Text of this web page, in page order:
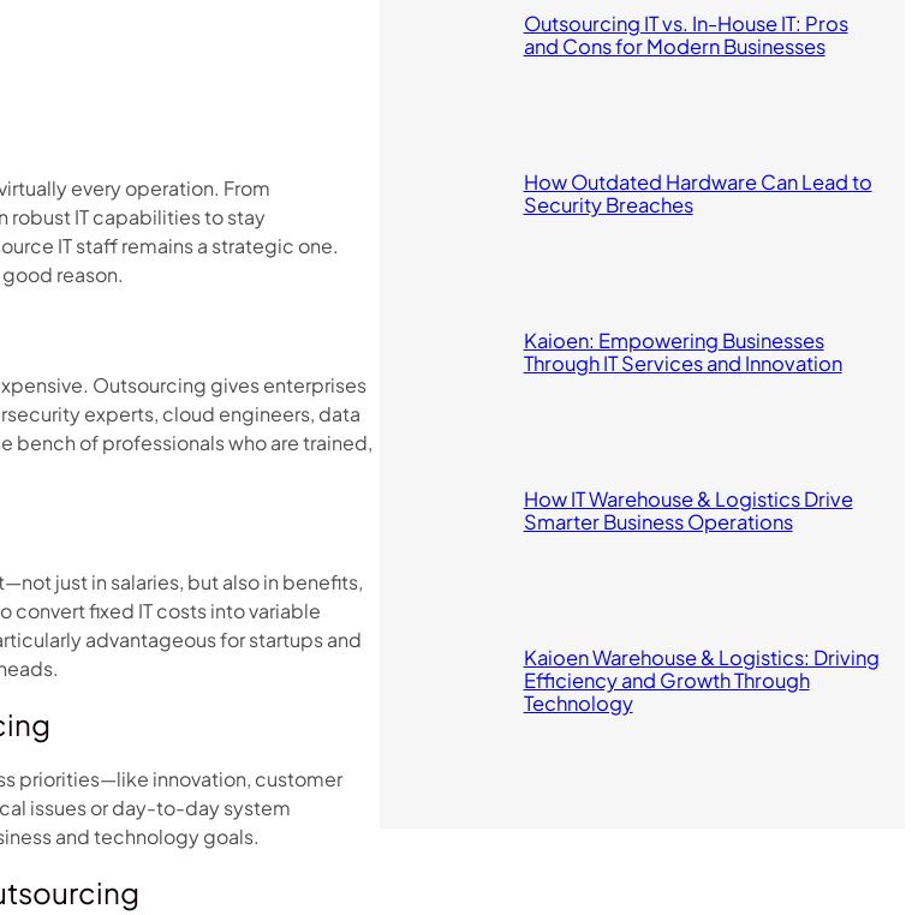
every operation. From
robust IT capabilities to stay
IT staff remains a strategic one.
reason.
Outsourcing gives enterprises
experts, cloud engineers, data
bench of professionals who are trained,
just in salaries, but also in benefits,
fixed IT costs into variable
advantageous for startups and
priorities—like innovation, customer
issues or day-to-day system
and technology goals.
Outsourcing IT vs. In-House IT: Pros
and Cons for Modern Businesses
How Outdated Hardware Can Lead to
Security Breaches
Kaioen: Empowering Businesses
Through IT Services and Innovation
How IT Warehouse & Logistics Drive
Smarter Business Operations
Kaioen Warehouse & Logistics: Driving
Efficiency and Growth Through
Technology